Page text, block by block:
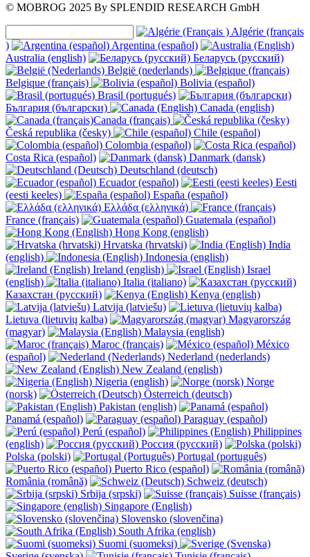
© MOBROG 2025 By SPLENDID RESEARCH GmbH
Algérie (français
)
Argentina (español)
Australia (english)
Беларусь (русский)
België (nederlands)
Belgique (français)
Bolivia (español)
Brasil (portugués)
България (български)
Canada (english)
Canada (français)
Česká republika (česky)
Chile (español)
Colombia (español)
Costa Rica (español)
Danmark (dansk)
Deutschland (deutsch)
Ecuador (español)
Eesti
(eesti keeles)
España (español)
Ελλάδα (ελληνικά)
France (français)
Guatemala (español)
Hong Kong (english)
Hrvatska (hrvatski)
India
(english)
Indonesia (english)
Ireland (english)
Israel
(english)
Italia (italiano)
Казахстан (русский)
Kenya (english)
Latvija (latviešu)
Lietuva (lietuvių kalba)
Magyarország
(magyar)
Malaysia (english)
Maroc (français)
México
(español)
Nederland (nederlands)
New Zealand (english)
Nigeria (english)
Norge
(norsk)
Österreich (deutsch)
Pakistan (english)
Panamá (español)
Paraguay (español)
Perú (español)
Philippines
(english)
Россия (русский)
Polska (polski)
Portugal (português)
Puerto Rico (español)
România (română)
Schweiz (deutsch)
Srbija (srpski)
Suisse (français)
Singapore (English)
Slovensko (slovenčina)
South Afrika (english)
Suomi (suomeksi)